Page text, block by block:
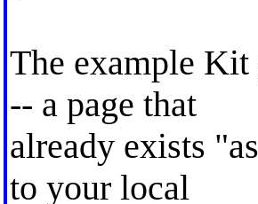
The example Kit
-- a page that
already exists
to your local